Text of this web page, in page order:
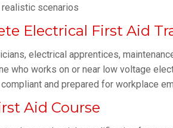
realistic scenarios
Electrical First Aid
electrical apprentices,
who works on or near low voltage
and prepared for workplace
Aid Course